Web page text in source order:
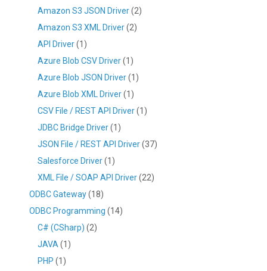
Amazon S3 JSON Driver(2)
Amazon S3 XML Driver(2)
API Driver(1)
Azure Blob CSV Driver(1)
Azure Blob JSON Driver(1)
Azure Blob XML Driver(1)
CSV File / REST API Driver(1)
JDBC Bridge Driver(1)
JSON File / REST API Driver(37)
Salesforce Driver(1)
XML File / SOAP API Driver(22)
ODBC Gateway(18)
ODBC Programming (14)
C# (CSharp) (2)
JAVA (1)
PHP (1)